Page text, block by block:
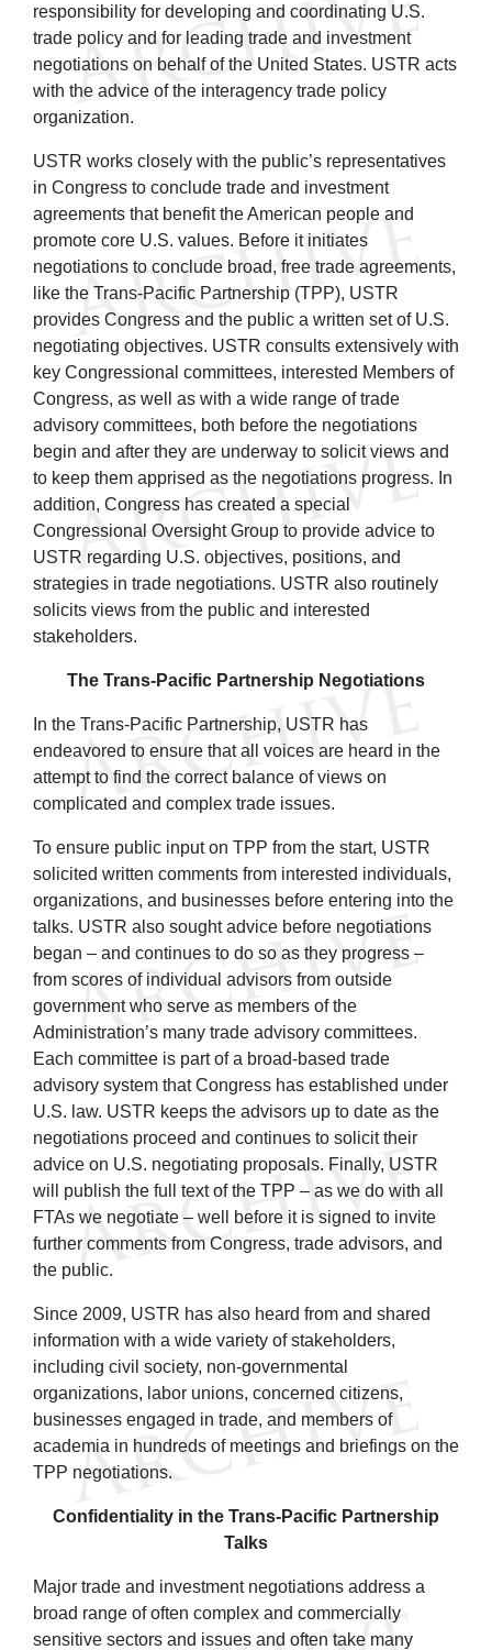
responsibility for developing and coordinating U.S.
trade policy and for leading trade and investment
negotiations on behalf of the United States. USTR acts
with the advice of the interagency trade policy
organization.
USTR works closely with the public’s representatives
in Congress to conclude trade and investment
agreements that benefit the American people and
promote core U.S. values. Before it initiates
negotiations to conclude broad, free trade agreements,
like the Trans-Pacific Partnership (TPP), USTR
provides Congress and the public a written set of U.S.
negotiating objectives. USTR consults extensively with
key Congressional committees, interested Members of
Congress, as well as with a wide range of trade
advisory committees, both before the negotiations
begin and after they are underway to solicit views and
to keep them apprised as the negotiations progress. In
addition, Congress has created a special
Congressional Oversight Group to provide advice to
USTR regarding U.S. objectives, positions, and
strategies in trade negotiations. USTR also routinely
solicits views from the public and interested
stakeholders.
The Trans-Pacific Partnership Negotiations
In the Trans-Pacific Partnership, USTR has
endeavored to ensure that all voices are heard in the
attempt to find the correct balance of views on
complicated and complex trade issues.
To ensure public input on TPP from the start, USTR
solicited written comments from interested individuals,
organizations, and businesses before entering into the
talks. USTR also sought advice before negotiations
began – and continues to do so as they progress –
from scores of individual advisors from outside
government who serve as members of the
Administration’s many trade advisory committees.
Each committee is part of a broad-based trade
advisory system that Congress has established under
U.S. law. USTR keeps the advisors up to date as the
negotiations proceed and continues to solicit their
advice on U.S. negotiating proposals. Finally, USTR
will publish the full text of the TPP – as we do with all
FTAs we negotiate – well before it is signed to invite
further comments from Congress, trade advisors, and
the public.
Since 2009, USTR has also heard from and shared
information with a wide variety of stakeholders,
including civil society, non-governmental
organizations, labor unions, concerned citizens,
businesses engaged in trade, and members of
academia in hundreds of meetings and briefings on the
TPP negotiations.
Confidentiality in the Trans-Pacific Partnership
Talks
Major trade and investment negotiations address a
broad range of often complex and commercially
sensitive sectors and issues and often take many